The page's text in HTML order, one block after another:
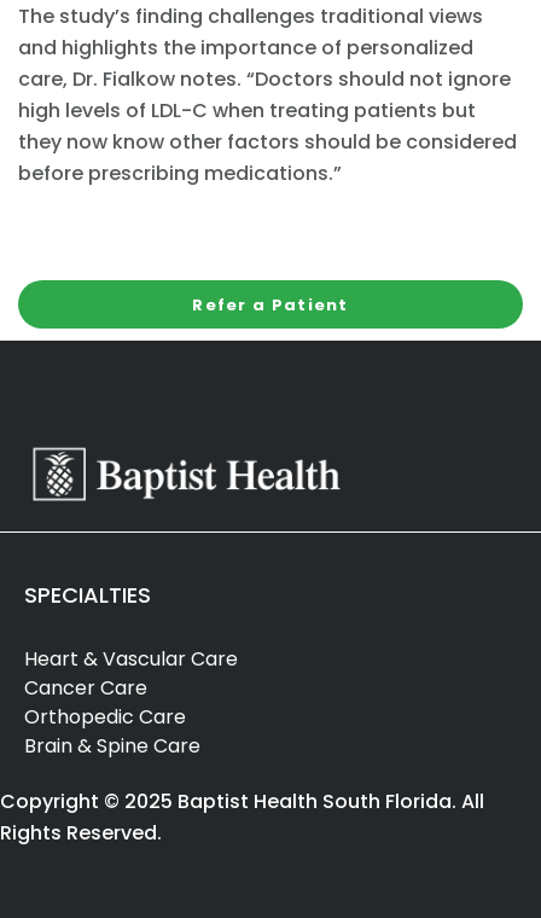
The study’s finding challenges traditional views
and highlights the importance of personalized
care, Dr. Fialkow notes. “Doctors should not ignore
high levels of LDL-C when treating patients but
they now know other factors should be considered
before prescribing medications.”
Refer a Patient
SPECIALTIES
Heart & Vascular Care
Cancer Care
Orthopedic Care
Brain & Spine Care
Copyright © 2025 Baptist Health South Florida. All
Rights Reserved.